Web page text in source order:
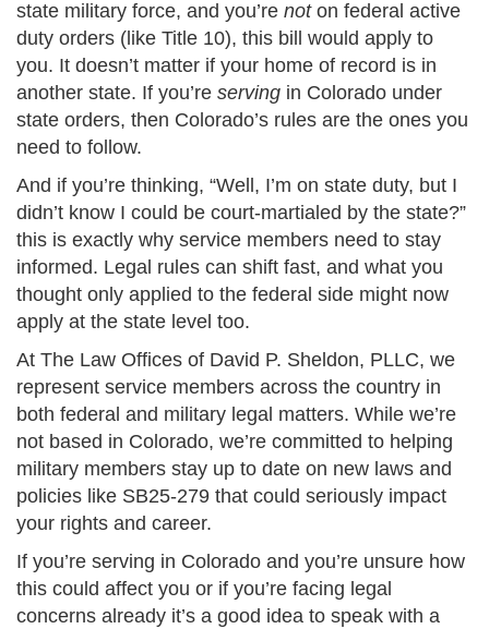
state military force, and you’re noton federal active
duty orders (like Title 10), this bill would apply to
you. It doesn’t matter if your home of record is in
another state. If you’re serving in Colorado under
state orders, then Colorado’s rules are the ones you
need to follow.
And if you’re thinking, “Well, I’m on state duty, but I
didn’t know I could be court-martialed by the state?”
this is exactly why service members need to stay
informed. Legal rules can shift fast, and what you
thought only applied to the federal side might now
apply at the state level too.
At The Law Offices of David P. Sheldon, PLLC, we
represent service members across the country in
both federal and military legal matters. While we’re
not based in Colorado, we’re committed to helping
military members stay up to date on new laws and
policies like SB25-279 that could seriously impact
your rights and career.
If you’re serving in Colorado and you’re unsure how
this could affect you or if you’re facing legal
concerns already it’s a good idea to speak with a